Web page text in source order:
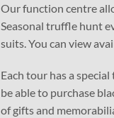
Our function centre
Seasonal truffle hunt
suits. You can view
Each tour has a
be able to purchase
of gifts and